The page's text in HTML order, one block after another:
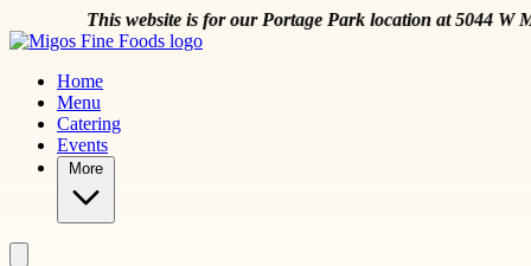
Skip to main content
for our Portage Park location at 5044 W Montrose Ave Order Now
Home
Menu
Catering
Events
More